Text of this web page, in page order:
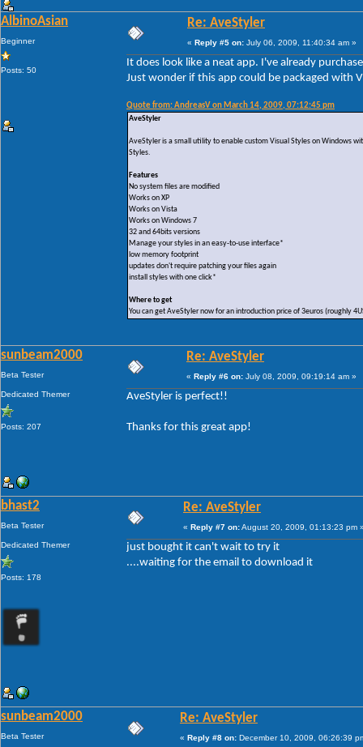
AlbinoAsian
Beginner
Posts: 50
Re: AveStyler
« Reply #5 on: July 06, 2009, 11:40:34 am »
It does look like a neat app. I've already
Just wonder if this app could be packaged with
Quote from: AndreasV on March 14, 2009, 07:12:45 pm
AveStyler
AveStyler is a small utility to enable custom Visual Styles on Windows
Styles.
Features
No system files are modified
Works on XP
Works on Vista
Works on Windows 7
32 and 64bits versions
Manage your styles in an easy-to-use interface*
low memory footprint
updates don't require patching your files again
install styles with one click*
Where to get
You can get AveStyler now for an introduction price of 3euros (roughly
sunbeam2000
Beta Tester
Dedicated Themer
Posts: 207
Re: AveStyler
« Reply #6 on: July 08, 2009, 09:19:14 am »
AveStyler is perfect!!
Thanks for this great app!
bhast2
Beta Tester
Dedicated Themer
Posts: 178
Re: AveStyler
« Reply #7 on:August 20, 2009, 01:13:23 pm
just bought it can't wait to try it
....waiting for the email to download it
sunbeam2000
Beta Tester
Re: AveStyler
« Reply #8 on: December 10, 2009, 06:26:39